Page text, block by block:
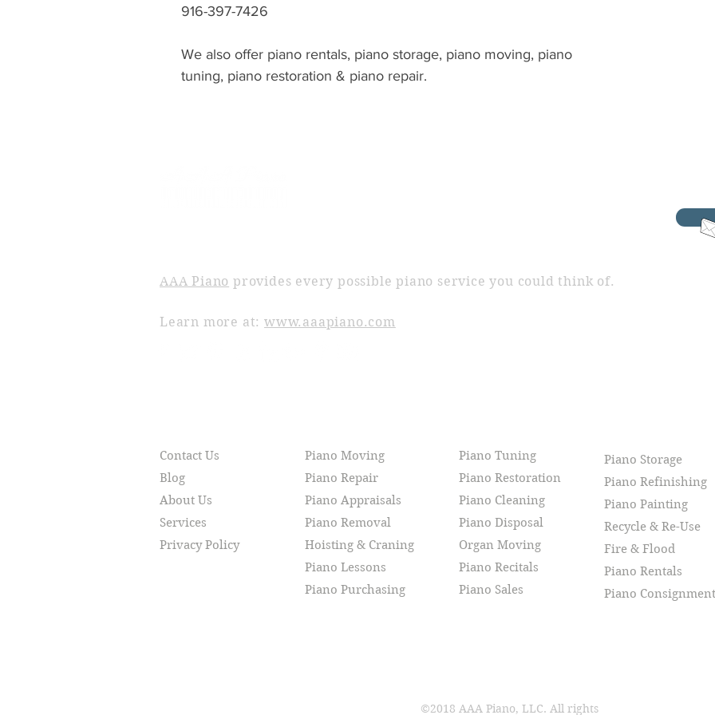
916-397-7426
We also offer piano rentals, piano storage, piano moving, piano
tuning, piano restoration & piano repair.
AAA Piano provides every possible piano service you could think of.
Learn more at:www.aaapiano.com
Piano Moving
Piano Repair
Piano Appraisals
Piano Removal
Hoisting & Craning
Piano Lessons
Piano Purchasing
Contact Us
Blog
About Us
Services
Privacy Policy
Piano Tuning
Piano Restoration
Piano Cleaning
Piano Disposal
Organ Moving
Piano Recitals
Piano Sales
Piano Storage
Piano Refinishing
Piano Painting
Recycle & Re-Use
Fire & Flood
Piano Rentals
Piano Consignment
©2018 AAA Piano, LLC. All rights